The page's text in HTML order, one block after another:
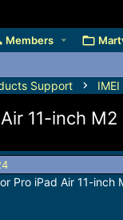
Members
Support
11-inch
Pro iPad Air 11-